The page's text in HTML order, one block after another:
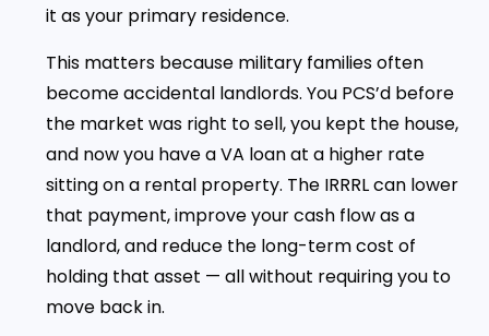
it as your primary residence.
This matters because military families often
become accidental landlords. You PCS’d before
the market was right to sell, you kept the house,
and now you have a VA loan at a higher rate
sitting on a rental property. The IRRRL can lower
that payment, improve your cash flow as a
landlord, and reduce the long-term cost of
holding that asset — all without requiring you to
move back in.